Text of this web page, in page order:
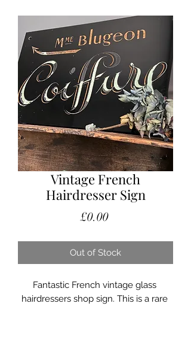
Vintage French
Hairdresser Sign
£0.00Price
Out of Stock
Fantastic French vintage glass
hairdressers shop sign. This is a rare